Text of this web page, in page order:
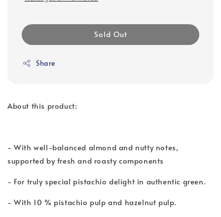
Sold Out
Share
About this product:
- With well-balanced almond and nutty notes,
supported by fresh and roasty components
- For truly special pistachio delight in authentic green.
- With 10 % pistachio pulp and hazelnut pulp.